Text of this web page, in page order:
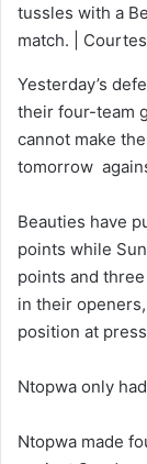
tussles with a
match. |
Yesterday’s
their four-team
cannot make
tomorrow
Beauties have
points while
points and
in their
position at
Ntopwa only
Ntopwa made